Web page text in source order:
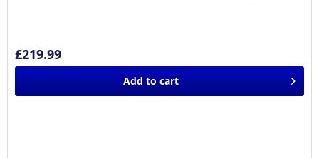
£219.99
Add to cart